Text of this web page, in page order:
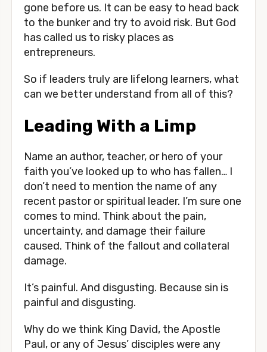
gone before us. It can be easy to head back
to the bunker and try to avoid risk. But God
has called us to risky places as
entrepreneurs.
So if leaders truly are lifelong learners, what
can we better understand from all of this?
Leading With a Limp
Name an author, teacher, or hero of your
faith you’ve looked up to who has fallen… I
don’t need to mention the name of any
recent pastor or spiritual leader. I’m sure one
comes to mind. Think about the pain,
uncertainty, and damage their failure
caused. Think of the fallout and collateral
damage.
It’s painful. And disgusting. Because sin is
painful and disgusting.
Why do we think King David, the Apostle
Paul, or any of Jesus’ disciples were any